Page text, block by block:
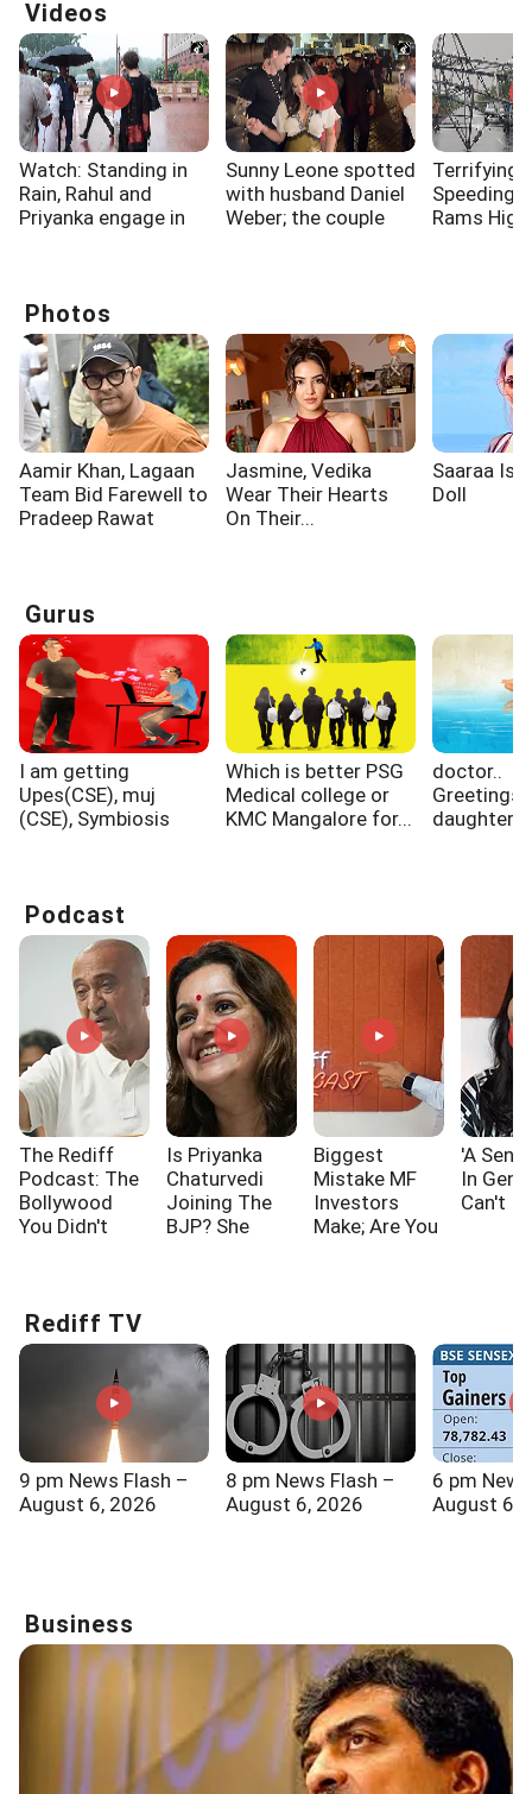
Videos
Watch: Standing in
Rain, Rahul and
Priyanka engage in
Sunny Leone spotted
with husband Daniel
Weber; the couple
Terrifying
Speeding
Rams
Photos
Aamir Khan, Lagaan
Team Bid Farewell to
Pradeep Rawat
Jasmine, Vedika
Wear Their Hearts
On Their...
Saaraa Is
Doll
Gurus
I am getting
Upes(CSE), muj
(CSE), Symbiosis
Which is better PSG
Medical college or
KMC Mangalore for...
doctor..
daughter
Podcast
The Rediff
Podcast: The
Bollywood
You Didn't
Is Priyanka
Chaturvedi
Joining The
BJP? She
Biggest
Mistake MF
Investors
Make; Are You
'A
In Gen
Can't
Rediff TV
9 pm News Flash –
August 6, 2026
8 pm News Flash –
August 6, 2026
6 pm
August 6,
Business